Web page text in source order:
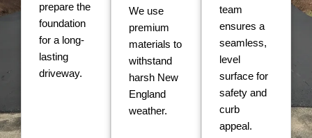
prepare the
foundation
for a long-
lasting
driveway.
We use
premium
materials to
withstand
harsh New
England
weather.
team
ensures a
seamless,
level
surface for
safety and
curb
appeal.